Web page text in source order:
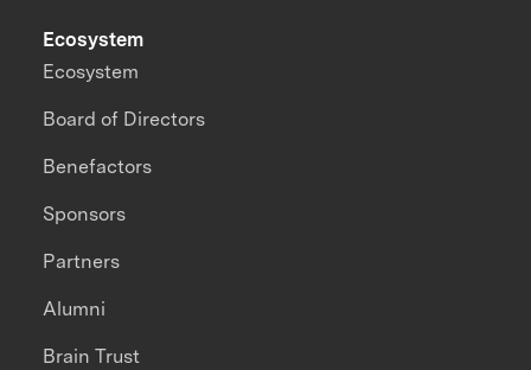
Ecosystem
Ecosystem
Board of Directors
Benefactors
Sponsors
Partners
Alumni
Brain Trust